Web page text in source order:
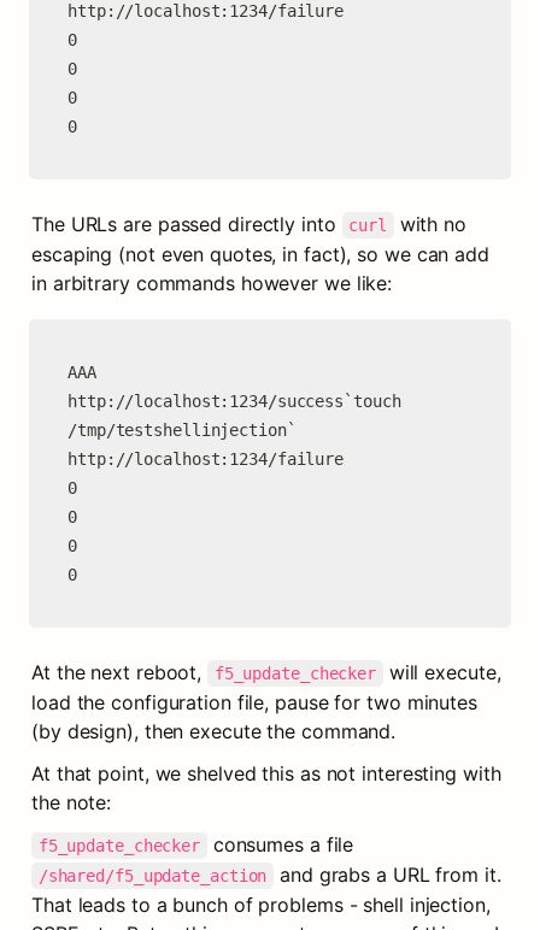
http://localhost:1234/failure
0
0
0
0
The URLs are passed directly into curl
with no
escaping (not even quotes, in fact), so we can add
in arbitrary commands however we like:
AAA
http://localhost:1234/success`touch
/tmp/testshellinjection`
http://localhost:1234/failure
0
0
0
0
At the next reboot, f5_update_checker
will execute,
load the configuration file, pause for two minutes
(by design), then execute the command.
At that point, we shelved this as not interesting with
the note:
f5_update_checker
/shared/f5_update_action
and grabs a URL from it.
That leads to a bunch of problems - shell injection,